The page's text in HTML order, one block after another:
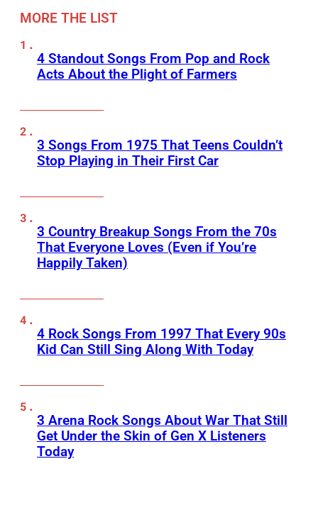
MORE THE LIST
4 Standout Songs From Pop and Rock
Acts About the Plight of Farmers
3 Songs From 1975 That Teens Couldn’t
Stop Playing in Their First Car
3 Country Breakup Songs From the 70s
That Everyone Loves (Even if You’re
Happily Taken)
4 Rock Songs From 1997 That Every 90s
Kid Can Still Sing Along With Today
3 Arena Rock Songs About War That Still
Get Under the Skin of Gen X Listeners
Today